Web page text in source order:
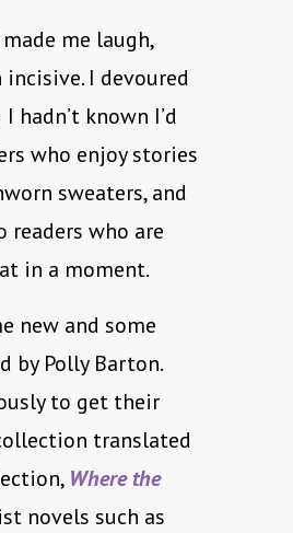
me laugh,
I devoured
known I’d
who enjoy stories
sweaters, and
readers who are
in a moment.
new and some
by Polly Barton.
to get their
translated
Where the
novels such as